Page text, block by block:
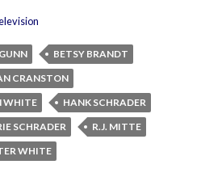
BETSY BRANDT
CRANSTON
WHITE
HANK SCHRADER
SCHRADER
R.J. MITTE
WHITE